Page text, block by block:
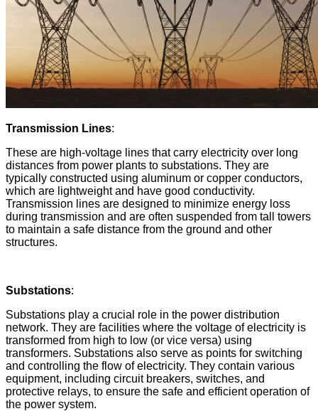
Transmission Lines:
These are high-voltage lines that carry electricity over long
distances from power plants to substations. They are
typically constructed using aluminum or copper conductors,
which are lightweight and have good conductivity.
Transmission lines are designed to minimize energy loss
during transmission and are often suspended from tall towers
to maintain a safe distance from the ground and other
structures.
Substations:
Substations play a crucial role in the power distribution
network. They are facilities where the voltage of electricity is
transformed from high to low (or vice versa) using
transformers. Substations also serve as points for switching
and controlling the flow of electricity. They contain various
equipment, including circuit breakers, switches, and
protective relays, to ensure the safe and efficient operation of
the power system.